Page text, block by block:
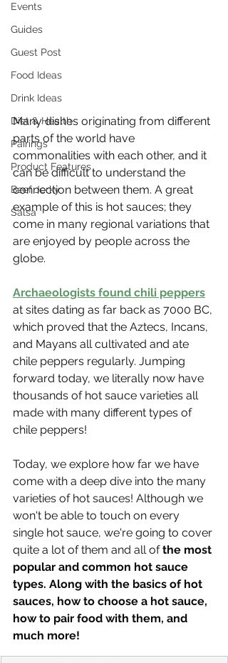
Events
Guides
Guest Post
Food Ideas
Drink Ideas
Diet & Health
Pairings
Product Features
Beef Jerky
Salsa
Many dishes originating from different
parts of the world have
commonalities with each other, and it
can be difficult to understand the
connection between them. A great
example of this is hot sauces; they
come in many regional variations that
are enjoyed by people across the
globe.
Archaeologists found chili peppers
at sites dating as far back as 7000 BC,
which proved that the Aztecs, Incans,
and Mayans all cultivated and ate
chile peppers regularly. Jumping
forward today, we literally now have
thousands of hot sauce varieties all
made with many different types of
chile peppers!
Today, we explore how far we have
come with a deep dive into the many
varieties of hot sauces! Although we
won't be able to touch on every
single hot sauce, we're going to cover
quite a lot of them and all of the most
popular and common hot sauce
types. Along with the basics of hot
sauces, how to choose a hot sauce,
how to pair food with them, and
much more!